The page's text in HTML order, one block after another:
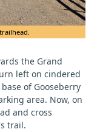
the Grand
left on cindered
of Gooseberry
area. Now, on
and cross
trail.